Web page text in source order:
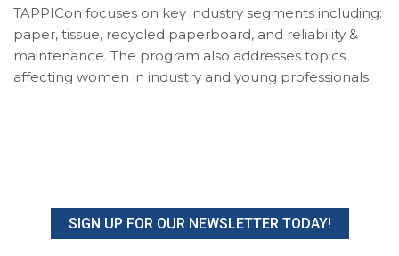
TAPPICon focuses on key industry segments including:
paper, tissue, recycled paperboard, and reliability &
maintenance. The program also addresses topics
affecting women in industry and young professionals.
SIGN UP FOR OUR NEWSLETTER TODAY!